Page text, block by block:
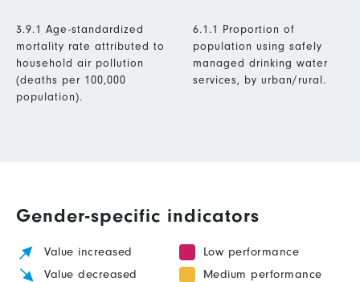
3.9.1 Age-standardized
mortality rate attributed to
household air pollution
(deaths per 100,000
population).
6.1.1 Proportion of
population using safely
managed drinking water
services, by urban/rural.
Gender-specific indicators
Value increased
Value decreased
Low performance
Medium performance